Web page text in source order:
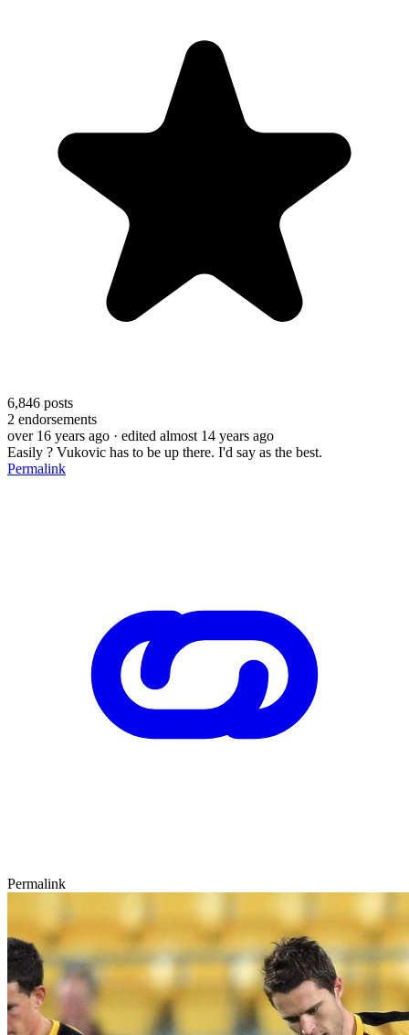
6,846 posts
2 endorsements
over 16 years ago · edited almost 14 years ago
Easily ? Vukovic has to be up there. I'd say as the best.
Permalink
Permalink